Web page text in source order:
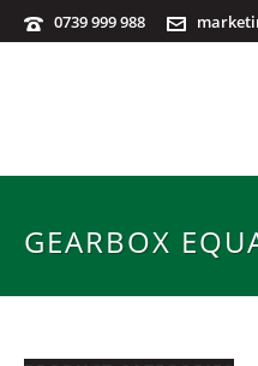
0739 999 988
GEARBOX